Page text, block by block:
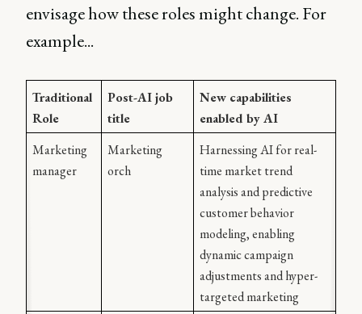
envisage how these roles might change. For
example...
Traditional
Role
Post-AI job
title
New capabilities
enabled by AI
Marketing
manager
Marketing
orch
Harnessing AI for real-
time market trend
analysis and predictive
customer behavior
modeling, enabling
dynamic campaign
adjustments and hyper-
targeted marketing